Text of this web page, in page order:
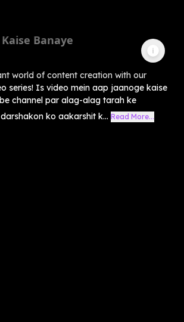
Banaye
world of content creation with our
series! Is video mein aap jaanoge kaise
channel par alag-alag tarah ke
ko aakarshit k... Read More...